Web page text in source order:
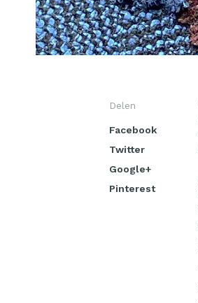
Delen
Facebook
Twitter
Google+
Pinterest